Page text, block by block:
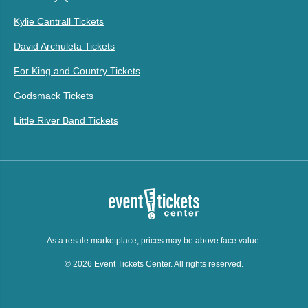
Kylie Cantrall Tickets
David Archuleta Tickets
For King and Country Tickets
Godsmack Tickets
Little River Band Tickets
As a resale marketplace, prices may be above face value.
© 2026 Event Tickets Center. All rights reserved.